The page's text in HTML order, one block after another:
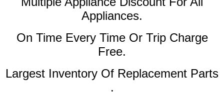
Appliances.
On Time Every Time Or Trip Charge
Free.
Largest Inventory Of Replacement Parts
.